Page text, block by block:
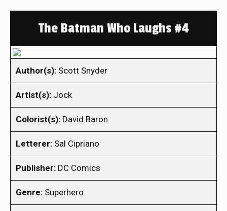
The Batman Who Laughs #4
Author(s): Scott Snyder
Artist(s): Jock
Colorist(s): David Baron
Letterer: Sal Cipriano
Publisher: DC Comics
Genre: Superhero